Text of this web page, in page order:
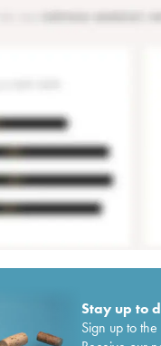
Stay up to
Sign up to